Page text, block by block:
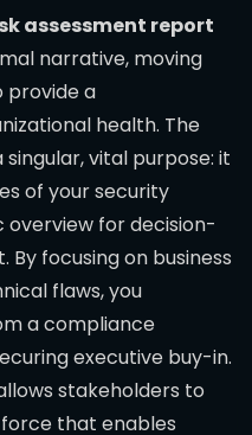
assessment report
narrative, moving
provide a
health. The
vital purpose: it
of your security
for decision-
focusing on business
flaws, you
a compliance
executive buy-in.
stakeholders to
that enables